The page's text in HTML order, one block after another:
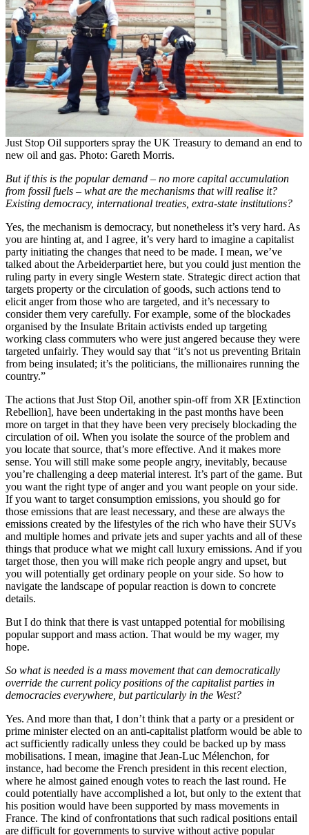
Just Stop Oil supporters spray the UK Treasury to demand an end to
new oil and gas. Photo: Gareth Morris.
But if this is the popular demand – no more capital accumulation
from fossil fuels – what are the mechanisms that will realise it?
Existing democracy, international treaties, extra-state institutions?
Yes, the mechanism is democracy, but nonetheless it’s very hard. As
you are hinting at, and I agree, it’s very hard to imagine a capitalist
party initiating the changes that need to be made. I mean, we’ve
talked about the Arbeiderpartiet here, but you could just mention the
ruling party in every single Western state. Strategic direct action that
targets property or the circulation of goods, such actions tend to
elicit anger from those who are targeted, and it’s necessary to
consider them very carefully. For example, some of the blockades
organised by the Insulate Britain activists ended up targeting
working class commuters who were just angered because they were
targeted unfairly. They would say that “it’s not us preventing Britain
from being insulated; it’s the politicians, the millionaires running the
country.”
The actions that Just Stop Oil, another spin-off from XR [Extinction
Rebellion], have been undertaking in the past months have been
more on target in that they have been very precisely blockading the
circulation of oil. When you isolate the source of the problem and
you locate that source, that’s more effective. And it makes more
sense. You will still make some people angry, inevitably, because
you’re challenging a deep material interest. It’s part of the game. But
you want the right type of anger and you want people on your side.
If you want to target consumption emissions, you should go for
those emissions that are least necessary, and these are always the
emissions created by the lifestyles of the rich who have their SUVs
and multiple homes and private jets and super yachts and all of these
things that produce what we might call luxury emissions. And if you
target those, then you will make rich people angry and upset, but
you will potentially get ordinary people on your side. So how to
navigate the landscape of popular reaction is down to concrete
details.
But I do think that there is vast untapped potential for mobilising
popular support and mass action. That would be my wager, my
hope.
So what is needed is a mass movement that can democratically
override the current policy positions of the capitalist parties in
democracies everywhere, but particularly in the West?
Yes. And more than that, I don’t think that a party or a president or
prime minister elected on an anti-capitalist platform would be able to
act sufficiently radically unless they could be backed up by mass
mobilisations. I mean, imagine that Jean-Luc Mélenchon, for
instance, had become the French president in this recent election,
where he almost gained enough votes to reach the last round. He
could potentially have accomplished a lot, but only to the extent that
his position would have been supported by mass movements in
France. The kind of confrontations that such radical positions entail
are difficult for governments to survive without active popular